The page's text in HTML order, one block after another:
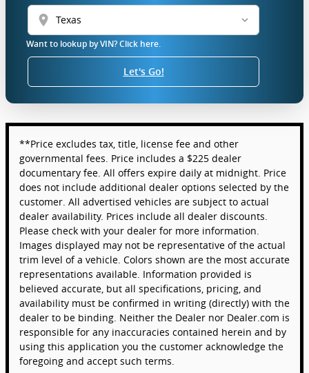
location_on
Want to lookup by VIN? Click here.
Let's Go!
**Price excludes tax, title, license fee and other
governmental fees. Price includes a $225 dealer
documentary fee. All offers expire daily at midnight. Price
does not include additional dealer options selected by the
customer. All advertised vehicles are subject to actual
dealer availability. Prices include all dealer discounts.
Please check with your dealer for more information.
Images displayed may not be representative of the actual
trim level of a vehicle. Colors shown are the most accurate
representations available. Information provided is
believed accurate, but all specifications, pricing, and
availability must be confirmed in writing (directly) with the
dealer to be binding. Neither the Dealer nor Dealer.com is
responsible for any inaccuracies contained herein and by
using this application you the customer acknowledge the
foregoing and accept such terms.